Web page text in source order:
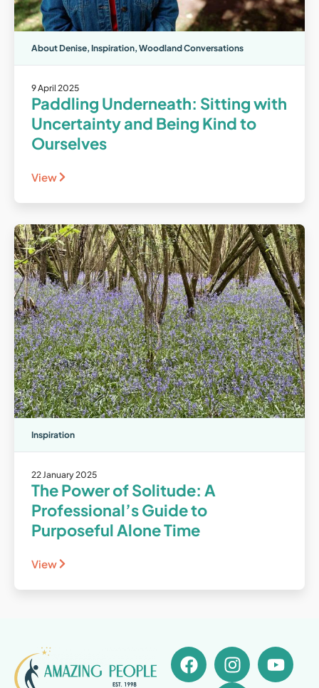
About Denise, Inspiration, Woodland Conversations
9 April 2025
Paddling Underneath: Sitting with
Uncertainty and Being Kind to
Ourselves
View
Inspiration
22 January 2025
The Power of Solitude: A
Professional’s Guide to
Purposeful Alone Time
View